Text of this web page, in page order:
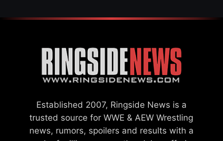
Established 2007, Ringside News is a
trusted source for WWE & AEW Wrestling
news, rumors, spoilers and results with a